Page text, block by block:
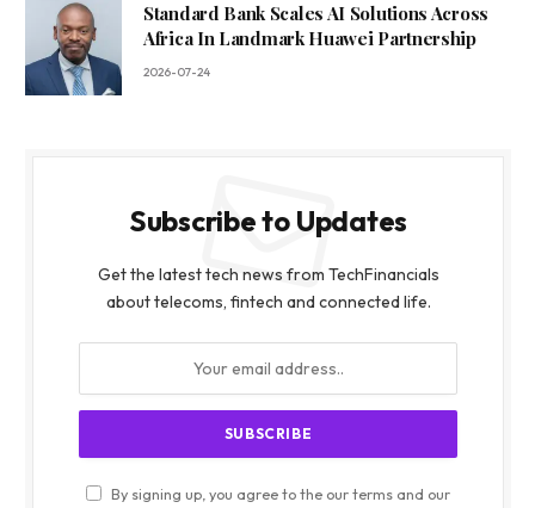
Standard Bank Scales AI Solutions Across
Africa In Landmark Huawei Partnership
2026-07-24
Subscribe to Updates
Get the latest tech news from TechFinancials
about telecoms, fintech and connected life.
By signing up, you agree to the our terms and our